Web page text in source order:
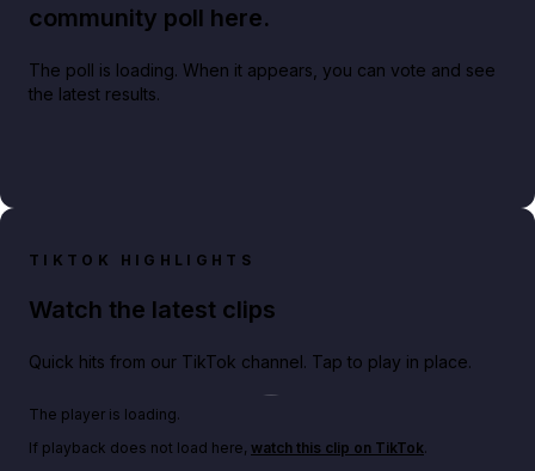
community poll here.
The poll is loading. When it appears, you can vote and see
the latest results.
TIKTOK HIGHLIGHTS
Watch the latest clips
Quick hits from our TikTok channel. Tap to play in place.
Play TikTok video
The player is loading.
If playback does not load here, watch this clip on TikTok.